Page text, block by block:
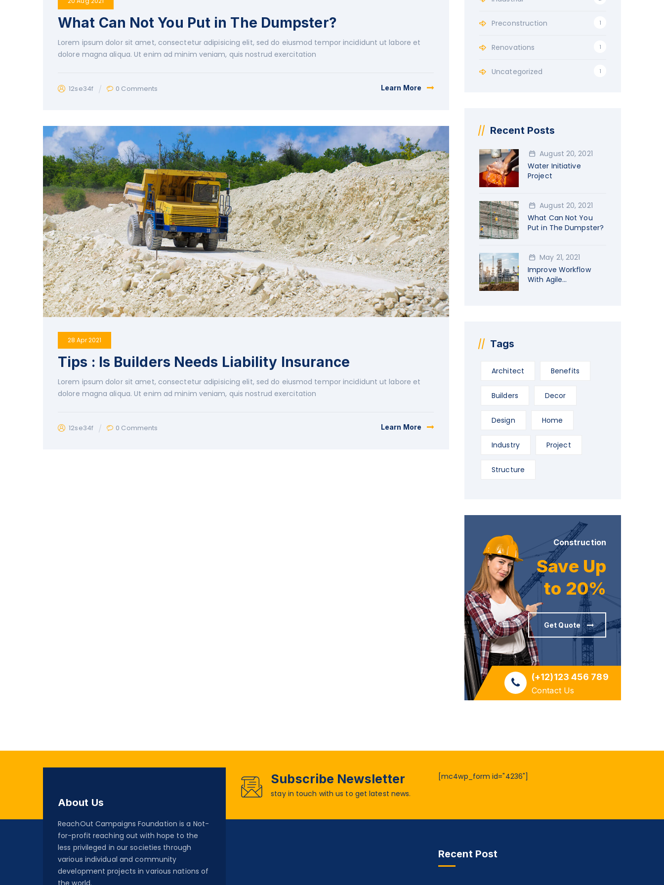
What Can Not You Put in The Dumpster?
Lorem ipsum dolor sit amet, consectetur adipisicing elit, sed do eiusmod tempor incididunt ut labore et
dolore magna aliqua. Ut enim ad minim veniam, quis nostrud exercitation
12se34f 0 Comments Learn More
28 Apr 2021
Tips : Is Builders Needs Liability Insurance
Lorem ipsum dolor sit amet, consectetur adipisicing elit, sed do eiusmod tempor incididunt ut labore et
dolore magna aliqua. Ut enim ad minim veniam, quis nostrud exercitation
12se34f 0 Comments Learn More
Preconstruction 1
Renovations 1
Uncategorized 1
Recent Posts
August 20, 2021
Water Initiative
Project
August 20, 2021
What Can Not You
Put in The Dumpster?
May 21, 2021
Improve Workflow
With Agile
Tags
Architect Benefits
Builders Decor
Design Home
Industry Project
Structure
Construction
Save Up
to 20%
Get Quote
(+12)123 456 789
Contact Us
Subscribe Newsletter
stay in touch with us to get latest news.
[mc4wp_form id="4236"]
About Us
ReachOut Campaigns Foundation is a Not-
for-profit reaching out with hope to the
less privileged in our societies through
various individual and community
development projects in various nations of
the world.
Recent Post